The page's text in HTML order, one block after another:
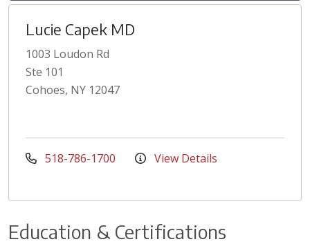
Lucie Capek MD
1003 Loudon Rd
Ste 101
Cohoes, NY 12047
518-786-1700 View Details
Education & Certifications